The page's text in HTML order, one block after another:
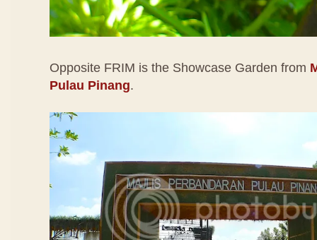
Opposite FRIM is the Showcase Garden from
Pulau Pinang.